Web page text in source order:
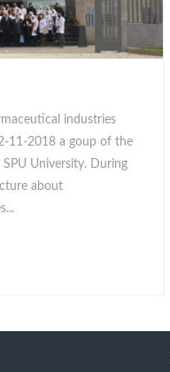
industries
11-2018 a goup of the
University. During
about